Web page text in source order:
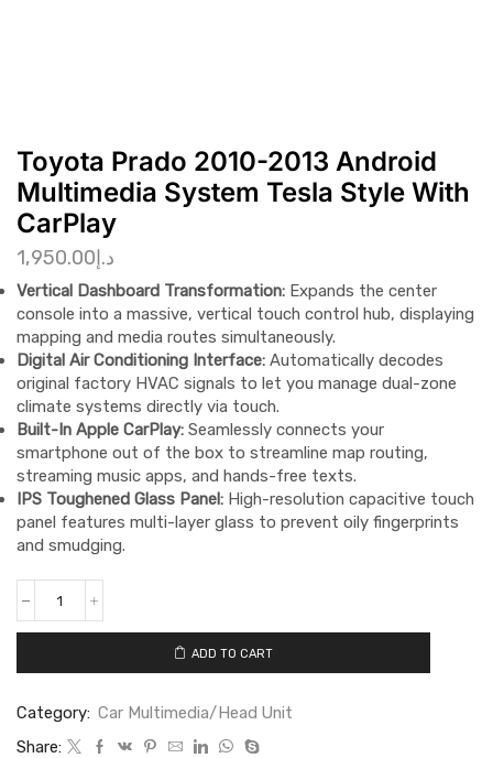
Toyota Prado 2010-2013 Android
Multimedia System Tesla Style With
CarPlay
د.إ1,950.00
Vertical Dashboard Transformation: Expands the center
console into a massive, vertical touch control hub, displaying
mapping and media routes simultaneously.
Digital Air Conditioning Interface: Automatically decodes
original factory HVAC signals to let you manage dual-zone
climate systems directly via touch.
Built-In Apple CarPlay: Seamlessly connects your
smartphone out of the box to streamline map routing,
streaming music apps, and hands-free texts.
IPS Toughened Glass Panel: High-resolution capacitive touch
panel features multi-layer glass to prevent oily fingerprints
and smudging.
ADD TO CART
Category: Car Multimedia/Head Unit
Share: